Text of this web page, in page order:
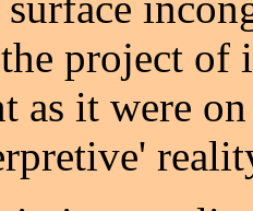
project of
as it were